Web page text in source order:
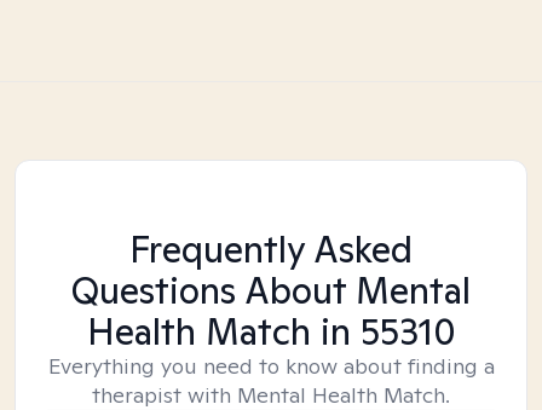
Frequently Asked
Questions About Mental
Health Match in 55310
Everything you need to know about finding a
therapist with Mental Health Match.